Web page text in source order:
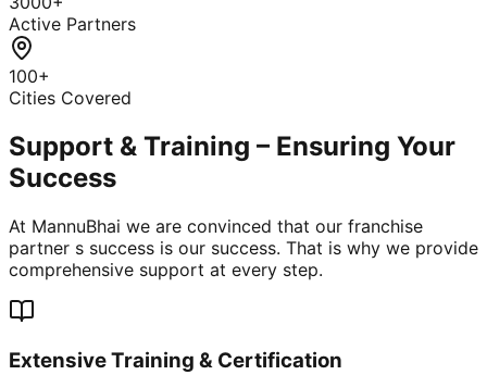
Active Partners
100+
Cities Covered
Support & Training – Ensuring Your
Success
At MannuBhai we are convinced that our franchise
partner s success is our success. That is why we provide
comprehensive support at every step.
Extensive Training & Certification